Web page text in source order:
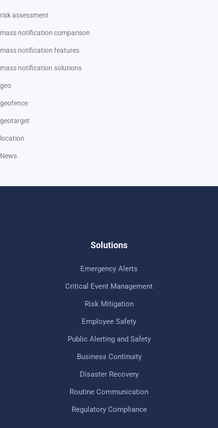
risk assessment
mass notification comparison
mass notification features
mass notification solutions
geo
geofence
geotarget
location
News
Solutions
Emergency Alerts
Critical Event Management
Risk Mitigation
Employee Safety
Public Alerting and Safety
Business Continuity
Disaster Recovery
Routine Communication
Regulatory Compliance